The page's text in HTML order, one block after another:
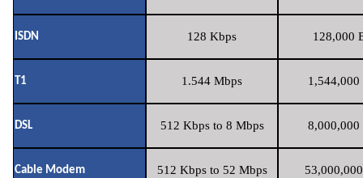
ISDN 128 Kbps 128,000
T1 1.544 Mbps 1,544,000
DSL 512 Kbps to 8 Mbps 8,000,000
Cable Modem 512 Kbps to 52 Mbps